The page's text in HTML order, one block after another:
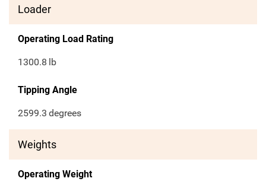
Loader
Operating Load Rating
1300.8 lb
Tipping Angle
2599.3 degrees
Weights
Operating Weight